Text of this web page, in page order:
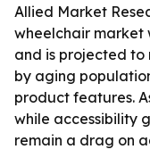
Allied Market
wheelchair market
and is projected to
by aging
product features.
while accessibility
remain a drag on